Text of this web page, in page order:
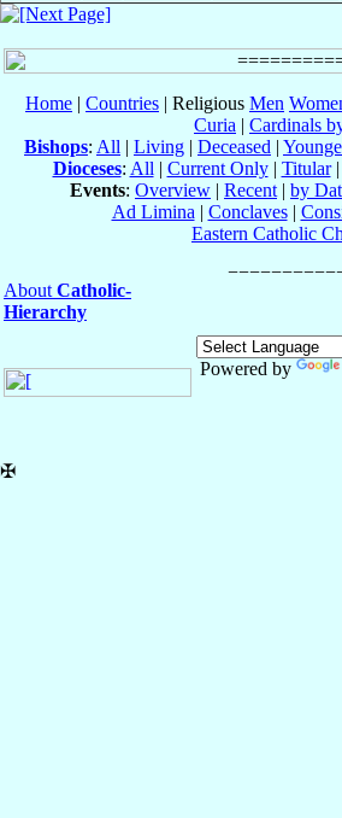
Home | Countries | Religious Men
Curia | Cardinals
Bishops: All | Living | Deceased |
Dioceses: All | Current Only| Titular|
Events: Overview | Recent | by
Ad Limina | Conclaves|
Eastern Catholic
About Catholic-
Hierarchy
Powered by
✠